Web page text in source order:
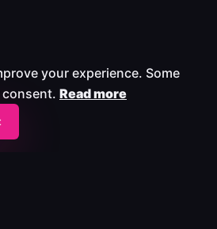
your experience. Some
Read more